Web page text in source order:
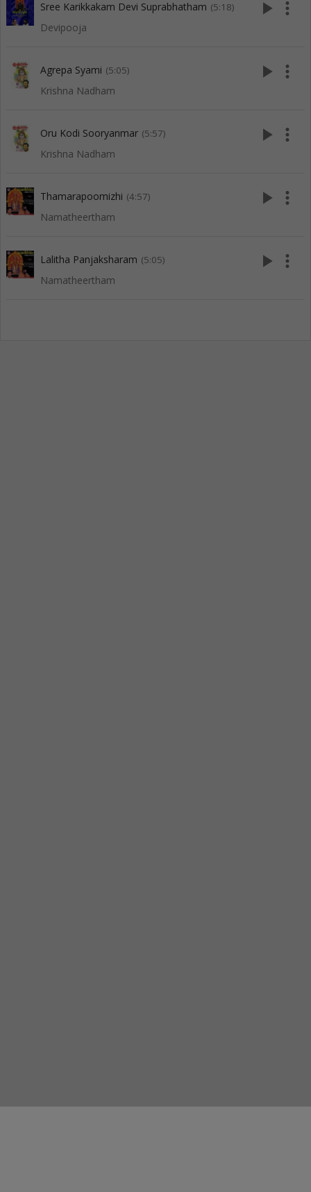
Sree Karikkakam Devi Suprabhatham (5:18)
Devipooja
play_arrow more_vert
Agrepa Syami (5:05)
Krishna Nadham
play_arrow more_vert
Oru Kodi Sooryanmar (5:57)
Krishna Nadham
play_arrow more_vert
Thamarapoomizhi (4:57)
Namatheertham
play_arrow more_vert
Lalitha Panjaksharam (5:05)
Namatheertham
play_arrow more_vert